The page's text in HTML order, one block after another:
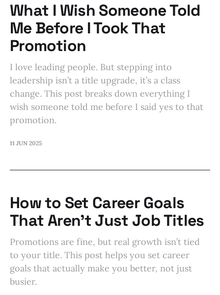
What I Wish Someone Told
Me Before I Took That
Promotion
I love leading people. But stepping into
leadership isn’t a title upgrade, it’s a class
change. This post breaks down everything I
wish someone told me before I said yes to that
promotion.
11 JUN 2025
How to Set Career Goals
That Aren’t Just Job Titles
Promotions are fine, but real growth isn’t tied
to your title. This post helps you set career
goals that actually make you better, not just
busier.